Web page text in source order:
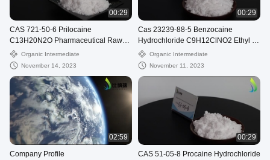
00:29
CAS 721-50-6 Prilocaine
C13H20N2O Pharmaceutical Raw
Materials Citanest White Powder
Organic Intermediate
November 14, 2023
00:29
Cas 23239-88-5 Benzocaine
Hydrochloride C9H12ClNO2 Ethyl 4-
Aminobenzoate Hydrochloride
Organic Intermediate
November 11, 2023
02:59
Company Profile
00:29
CAS 51-05-8 Procaine Hydrochloride